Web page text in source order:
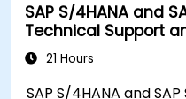
SAP S/4HANA and
Technical Support
21 Hours
SAP S/4HANA and